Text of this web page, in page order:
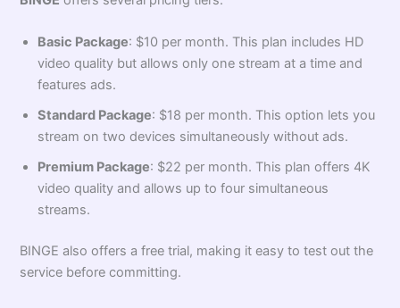
Basic Package: $10 per month. This plan includes HD
video quality but allows only one stream at a time and
features ads.
Standard Package: $18 per month. This option lets you
stream on two devices simultaneously without ads.
Premium Package: $22 per month. This plan offers 4K
video quality and allows up to four simultaneous
streams.
BINGE also offers a free trial, making it easy to test out the
service before committing.